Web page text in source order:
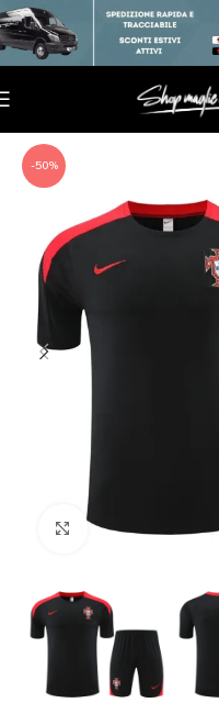
-50%
Click to enlarge